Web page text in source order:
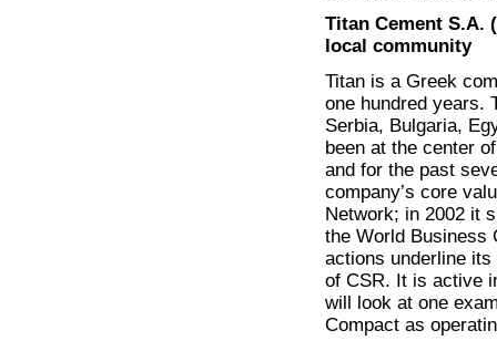
Titan Cement S.A.
local community
Titan is a Greek
one hundred years.
Serbia, Bulgaria,
been at the center
and for the past
company’s core
Network; in 2002 it
the World Business
actions underline its
of CSR. It is active
will look at one
Compact as